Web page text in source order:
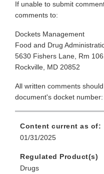
If unable to submit
comments to:
Dockets Management
Food and Drug
5630 Fishers Lane, Rm
Rockville, MD 20852
All written comments
document's docket number:
Content current as of:
01/31/2025
Regulated Product(s)
Drugs